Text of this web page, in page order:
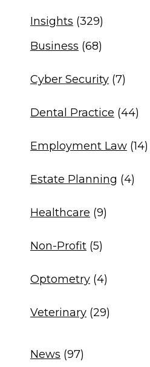
Insights (329)
Business (68)
Cyber Security (7)
Dental Practice (44)
Employment Law (14)
Estate Planning (4)
Healthcare (9)
Non-Profit (5)
Optometry (4)
Veterinary (29)
News (97)